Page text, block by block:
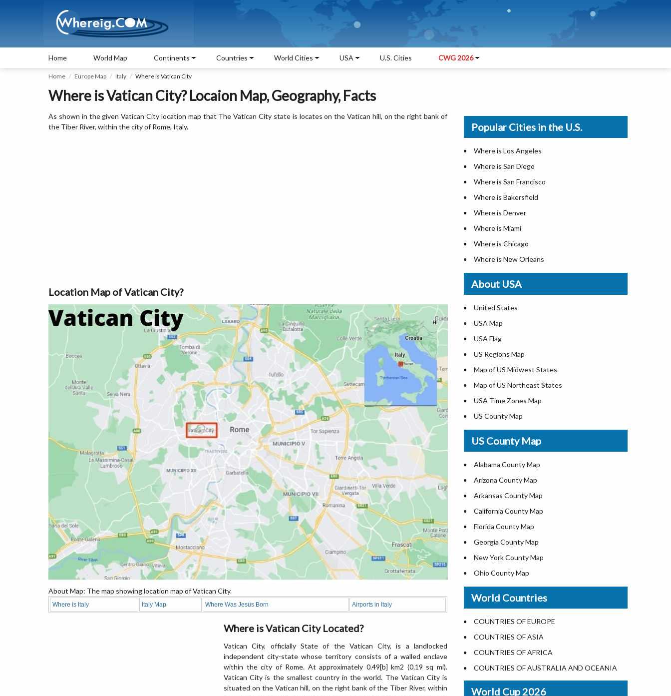
Home World Map Continents Countries World Cities USA U.S. Cities CWG 2026
Home Europe Map Italy Where is Vatican City
Where is Vatican City? Locaion Map, Geography, Facts
As shown in the given Vatican City location map that The Vatican City state is locates on the Vatican hill, on the right bank of
the Tiber River, within the city of Rome, Italy.
Location Map of Vatican City?
About Map: The map showing location map of Vatican City.
Where is Italy Italy Map Where Was Jesus Born Airports in Italy
Where is Vatican City Located?
Vatican City, officially State of the Vatican City, is a landlocked
independent city-state whose territory consists of a walled enclave
within the city of Rome. At approximately 0.49[b] km2 (0.19 sq mi).
Vatican City is the smallest country in the world. The Vatican City is
situated on the Vatican hill, on the right bank of the Tiber River, within
Popular Cities in the U.S.
Where is Los Angeles
Where is San Diego
Where is San Francisco
Where is Bakersfield
Where is Denver
Where is Miami
Where is Chicago
Where is New Orleans
Where is Detroit
Where is Las Vegas
Where is New York City
Where is Dallas
Where is Fort Worth
Where is Austin
Where is Seattle
Where is Lexington
Where is Pittsburgh
Where is Salem
Where is Atlanta
About USA
United States
USA Map
USA Flag
US Regions Map
Map of US Midwest States
Map of US Northeast States
USA Time Zones Map
US County Map
USA Physical Map
USA Road Map
US ZIP Code Map
Where is USA in World Map
Top Universities in USA
List of Presidents of USA
Current Governors of United States
Where is the White House
Largest Lakes in USA
National Monuments in the US
U.S. National Forests
US National Parks
US Population by State
US State Abbreviations
US State Nicknames
World Heritage Sites in the US
Airports in USA
US County Map
Alabama County Map
Arizona County Map
Arkansas County Map
California County Map
Florida County Map
Georgia County Map
New York County Map
Ohio County Map
Texas County Map
Virginia County Map
ALL Counties in US
World Countries
COUNTRIES OF EUROPE
COUNTRIES OF ASIA
COUNTRIES OF AFRICA
COUNTRIES OF AUSTRALIA AND OCEANIA
World Cup 2026